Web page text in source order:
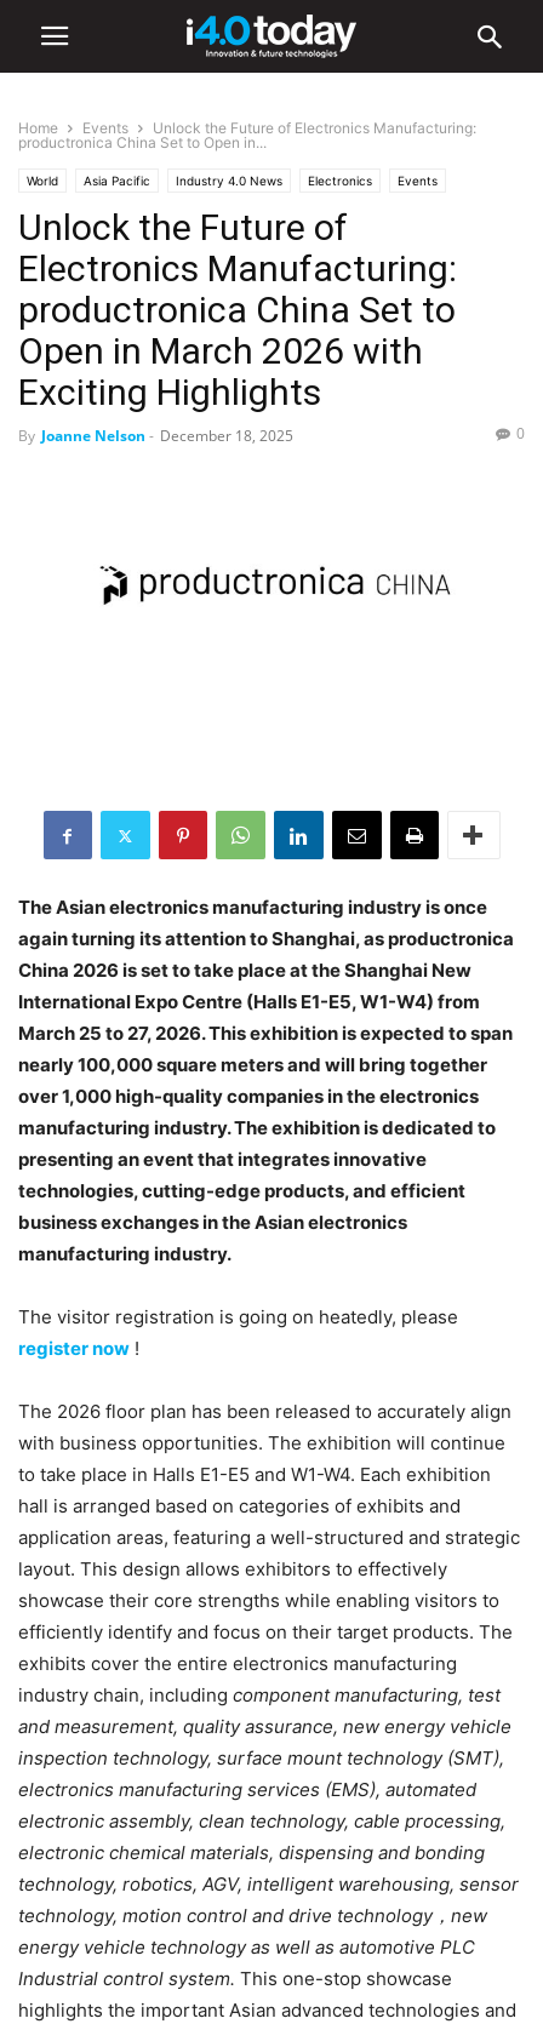
Home Events
Unlock the Future of Electronics Manufacturing:
productronica China Set to Open in...
World Asia Pacific Industry 4.0 News Electronics Events
Trade Shows
Unlock the Future of
Electronics Manufacturing:
productronica China Set to
Open in March 2026 with
Exciting Highlights
By Joanne Nelson - December 18, 2025 0
The Asian electronics manufacturing industry is once
again turning its attention to Shanghai, as productronica
China 2026 is set to take place at the Shanghai New
International Expo Centre (Halls E1-E5, W1-W4) from
March 25 to 27, 2026. This exhibition is expected to span
nearly 100,000 square meters and will bring together
over 1,000 high-quality companies in the electronics
manufacturing industry. The exhibition is dedicated to
presenting an event that integrates innovative
technologies, cutting-edge products, and efficient
business exchanges in the Asian electronics
manufacturing industry.
The visitor registration is going on heatedly, please
register now !
The 2026 floor plan has been released to accurately align
with business opportunities. The exhibition will continue
to take place in Halls E1-E5 and W1-W4. Each exhibition
hall is arranged based on categories of exhibits and
application areas, featuring a well-structured and strategic
layout. This design allows exhibitors to effectively
showcase their core strengths while enabling visitors to
efficiently identify and focus on their target products. The
exhibits cover the entire electronics manufacturing
industry chain, including component manufacturing, test
and measurement, quality assurance, new energy vehicle
inspection technology, surface mount technology (SMT),
electronics manufacturing services (EMS), automated
electronic assembly, clean technology, cable processing,
electronic chemical materials, dispensing and bonding
technology, robotics, AGV, intelligent warehousing, sensor
technology, motion control and drive technology， new
energy vehicle technology as well as automotive PLC
Industrial control system. This one-stop showcase
highlights the important Asian advanced technologies and